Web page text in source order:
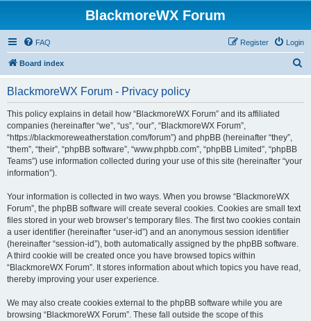
BlackmoreWX Forum
FAQ Login
Register
Board index
BlackmoreWX Forum - Privacy policy
This policy explains in detail how “BlackmoreWX Forum” and its affiliated
companies (hereinafter “we”, “us”, “our”, “BlackmoreWX Forum”,
“https://blackmoreweatherstation.com/forum”) and phpBB (hereinafter “they”,
“them”, “their”, “phpBB software”, “www.phpbb.com”, “phpBB Limited”, “phpBB
Teams”) use information collected during your use of this site (hereinafter “your
information”).
Your information is collected in two ways. When you browse “BlackmoreWX
Forum”, the phpBB software will create several cookies. Cookies are small text
files stored in your web browser’s temporary files. The first two cookies contain
a user identifier (hereinafter “user-id”) and an anonymous session identifier
(hereinafter “session-id”), both automatically assigned by the phpBB software.
A third cookie will be created once you have browsed topics within
“BlackmoreWX Forum”. It stores information about which topics you have read,
thereby improving your user experience.
We may also create cookies external to the phpBB software while you are
browsing “BlackmoreWX Forum”. These fall outside the scope of this